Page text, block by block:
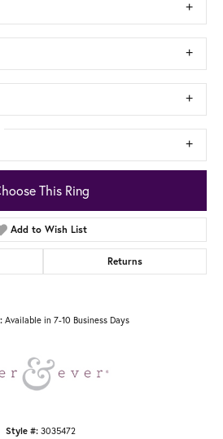
This Ring
Add to Wish List
Returns
Available in 7-10 Business Days
Style #: 3035472